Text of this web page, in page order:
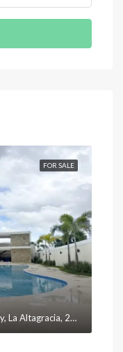
FOR SALE
Avenida Barceló, Punta Cana, Higüey, La Altagracia, 23301, República Dominicana